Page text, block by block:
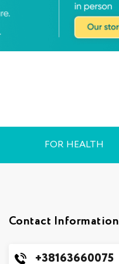
FOR HEALTH
Contact Information
+38163660075